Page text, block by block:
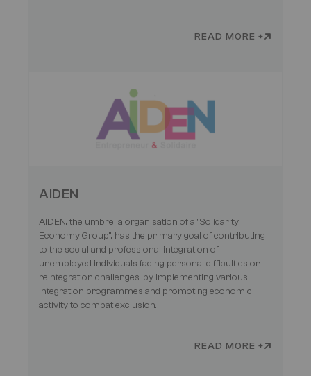
READ MORE +
AIDEN
AIDEN, the umbrella organisation of a "Solidarity
Economy Group", has the primary goal of contributing
to the social and professional integration of
unemployed individuals facing personal difficulties or
reintegration challenges, by implementing various
integration programmes and promoting economic
activity to combat exclusion.
READ MORE +